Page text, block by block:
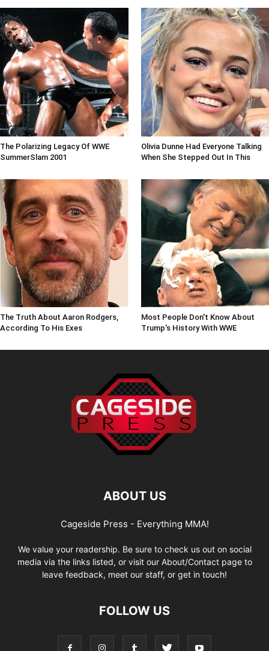
The Polarizing Legacy Of WWE
SummerSlam 2001
Olivia Dunne Had Everyone Talking
When She Stepped Out In This
The Truth About Aaron Rodgers,
According To His Exes
Most People Don't Know About
Trump's History With WWE
ABOUT US
Cageside Press - Everything MMA!
We value your readership. Be sure to check us out on social
media via the links listed, or visit our About/Contact page to
leave feedback, meet our staff, or get in touch!
FOLLOW US